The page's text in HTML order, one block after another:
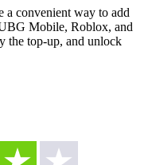
a convenient way to add
Mobile, Roblox, and
the top-up, and unlock